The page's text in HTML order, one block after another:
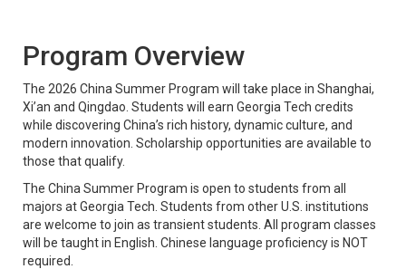
Program Overview
The 2026 China Summer Program will take place in Shanghai,
Xi’an and Qingdao. Students will earn Georgia Tech credits
while discovering China’s rich history, dynamic culture, and
modern innovation. Scholarship opportunities are available to
those that qualify.
The China Summer Program is open to students from all
majors at Georgia Tech. Students from other U.S. institutions
are welcome to join as transient students. All program classes
will be taught in English. Chinese language proficiency is NOT
required.